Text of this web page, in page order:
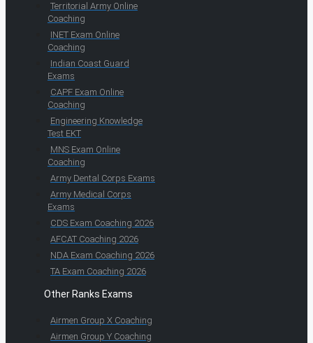
Territorial Army Online
Coaching
INET Exam Online
Coaching
Indian Coast Guard
Exams
CAPF Exam Online
Coaching
Engineering Knowledge
Test EKT
MNS Exam Online
Coaching
Army Dental Corps Exams
Army Medical Corps
Exams
CDS Exam Coaching 2026
AFCAT Coaching 2026
NDA Exam Coaching 2026
TA Exam Coaching 2026
Other Ranks Exams
Airmen Group X Coaching
Airmen Group Y Coaching